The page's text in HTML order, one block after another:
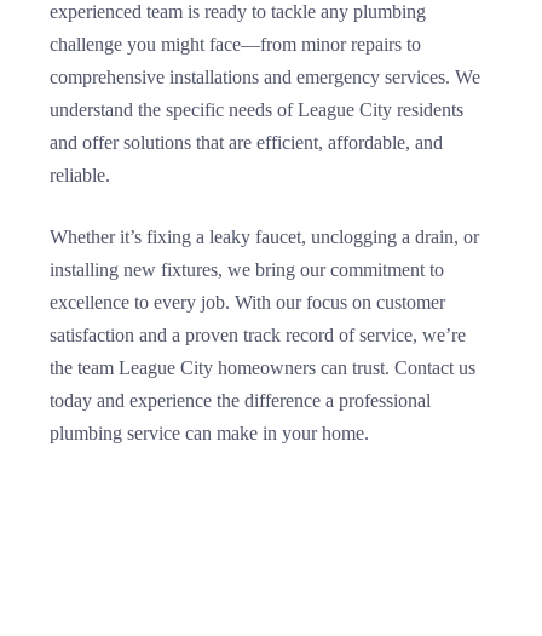
experienced team is ready to tackle any plumbing
challenge you might face—from minor repairs to
comprehensive installations and emergency services. We
understand the specific needs of League City residents
and offer solutions that are efficient, affordable, and
reliable.
Whether it’s fixing a leaky faucet, unclogging a drain, or
installing new fixtures, we bring our commitment to
excellence to every job. With our focus on customer
satisfaction and a proven track record of service, we’re
the team League City homeowners can trust. Contact us
today and experience the difference a professional
plumbing service can make in your home.